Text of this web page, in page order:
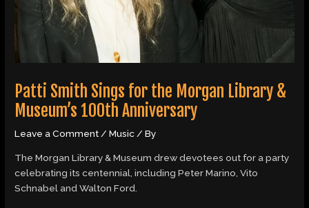
Patti Smith Sings for the Morgan Library &
Museum’s 100th Anniversary
Leave a Comment /Music / By
The Morgan Library & Museum drew devotees out for a party
celebrating its centennial, including Peter Marino, Vito
Schnabel and Walton Ford.